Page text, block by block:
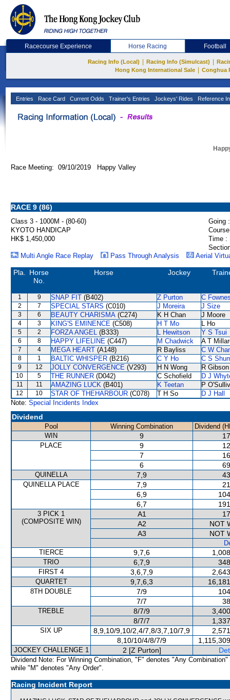
Racecourse Experience Horse Racing Football
Racing Info (Local) Racing Info (Simulcast)
Hong Kong International Sale
Conghua
Entries Race Card Current Odds Trainer's Entries Jockeys' Rides Reference
Race Meeting: 09/10/2019 Happy Valley
RACE 9 (86)
Class 3 - 1000M - (80-60)
Going :
KYOTO HANDICAP
HK$ 1,450,000
Time :
Multi Angle Race Replay
Pass Through Analysis Aerial
Pla.
Horse
No.
Horse Jockey
1 9 SNAP FIT (B402) Z Purton C
2 7 SPECIAL STARS (C010) J Moreira J Size
3 6 BEAUTY CHARISMA (C274) K H Chan J Moore
4 3 KING'S EMINENCE (C508) H T Mo L Ho
5 2 FORZA ANGEL (B333) L Hewitson Y S Tsui
6 8 HAPPY LIFELINE (C447) M Chadwick A T
7 4 MEGA HEART (A148) R Bayliss C W
8 1 BALTIC WHISPER (B216) C Y Ho C S
9 12 JOLLY CONVERGENCE (V293) H N Wong R Gibson
10 5 THE RUNNER (D042) C Schofield D J
11 11 AMAZING LUCK (B401) K Teetan P
12 10 STAR OF THEHARBOUR (C078) T H So
D J Hall
Note: Special Incidents Index
Dividend
Pool Winning Combination
Dividend
WIN
9
PLACE 9
7
6
QUINELLA 7,9
QUINELLA PLACE 7,9
6,9
6,7
3 PICK 1
(COMPOSITE WIN)
A1
A2
NOT
A3
NOT
TIERCE
9,7,6
TRIO 6,7,9
FIRST 4 3,6,7,9
QUARTET 9,7,6,3
8TH DOUBLE 7/9
7/7
TREBLE 8/7/9
8/7/7
SIX UP 8,9,10/9,10/2,4/7,8/3,7,10/7,9
8,10/10/4/8/7/9
JOCKEY CHALLENGE 1 2 [Z Purton]
Dividend Note: For Winning Combination, "F" denotes "Any Combination"
while "M" denotes "Any Order".
Racing Incident Report